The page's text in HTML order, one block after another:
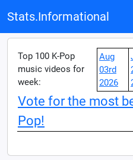
Stats.Informational
Top 100 K-Pop
music videos for
week:
Aug
03rd
2026
Vote for the most
Pop!